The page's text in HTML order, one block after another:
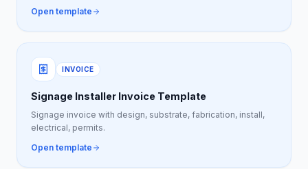
Open template
INVOICE
Signage Installer Invoice Template
Signage invoice with design, substrate, fabrication, install,
electrical, permits.
Open template